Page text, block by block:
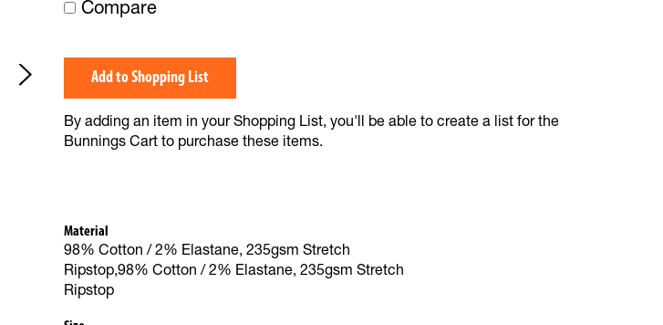
Compare
Add to Shopping List
By adding an item in your Shopping List, you'll be able to create a list for the
Bunnings Cart to purchase these items.
Material
98% Cotton / 2% Elastane, 235gsm Stretch
Ripstop,98% Cotton / 2% Elastane, 235gsm Stretch
Ripstop